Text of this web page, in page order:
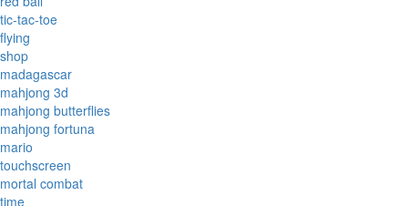
tic-tac-toe
flying
shop
madagascar
mahjong 3d
mahjong butterflies
mahjong fortuna
mario
touchscreen
mortal combat
time